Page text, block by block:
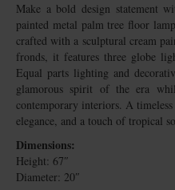
Make a bold design statement
painted metal palm tree floor
crafted with a sculptural cream
fronds, it features three globe
Equal parts lighting and
glamorous spirit of the era
contemporary interiors. A
elegance, and a touch of tropical
Dimensions:
Height: 67″
Diameter: 20″